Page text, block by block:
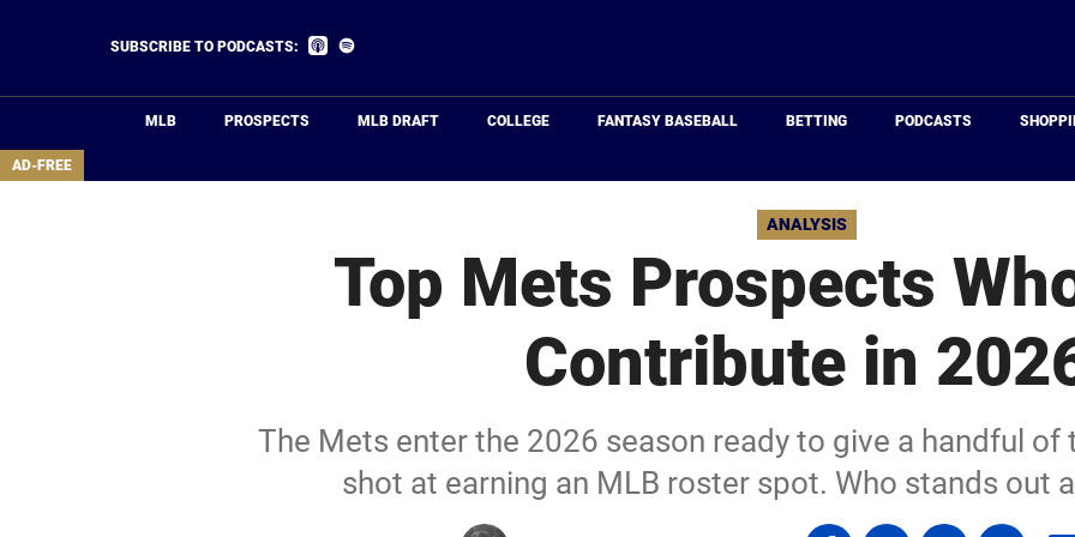
area
SUBSCRIBE TO PODCASTS:
Listen
MLB PROSPECTS MLB DRAFT COLLEGE FANTASY BASEBALL BETTING PODCASTS
AD-FREE
ANALYSIS
Top Mets Prospects
Contribute in
The Mets enter the 2026 season ready to give a handful
shot at earning an MLB roster spot. Who stands out